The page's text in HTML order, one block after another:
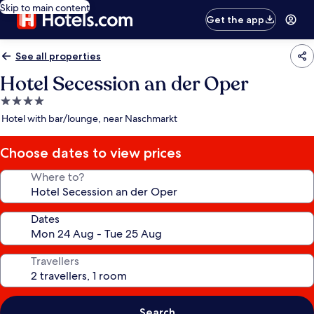
Skip to main content
Get the app
See all properties
Hotel Secession an der Oper
4.0
star
Hotel with bar/lounge, near Naschmarkt
Choose dates to view prices
Where to?
Dates
Travellers